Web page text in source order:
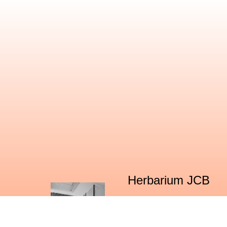
Herbarium JCB